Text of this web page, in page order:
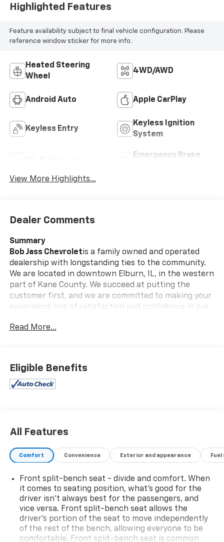
Highlighted Features
Feature availability subject to final vehicle configuration. Please
reference window sticker for more info.
Heated Steering
Wheel
4WD/AWD
Android Auto Apple CarPlay
Keyless Entry
Keyless Ignition
System
Emergency Brake
View More Highlights...
Dealer Comments
Summary
Bob Jass Chevroletis a family owned and operated
dealership with longstanding ties to the community.
We are located in downtown Elburn, IL, in the western
part of Kane County. We succeed at putting the
customer first, and we are committed to making your
experience one of satisfaction and confidence in our
vehicle through Digital Retail!
professional customer care team members at 630-
365-6481 we will arrange for your VIP consultation
accommodating staff, a no-pressure sales
vehicle history reports, and the all-new Chevrolet My
Rewards Program.
Bob Jass Chevroletis the preferred dealership for
buyers in St. Charles, Batavia, Elburn, Geneva, Aurora,
Dekalb, Sycamore and Naperville!
SPEND LESS DRIVE WEST!
Read More...
Eligible Benefits
All Features
Comfort Convenience Exterior and appearance
Front split-bench seat - divide and comfort. When
it comes to seating position, what’s good for the
driver isn’t always best for the passengers, and
vice versa. Front split-bench seat allows the
driver's portion of the seat to move independently
of the rest of the bench, allowing everyone to be
comfortable. Front split-bench seat is common